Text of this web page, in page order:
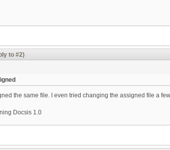
to #2)
the same file. I even tried changing the assigned file a
Docsis 1.0